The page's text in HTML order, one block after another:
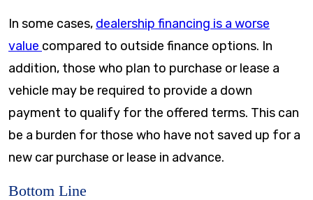
In some cases, dealership financing is a worse
value compared to outside finance options. In
addition, those who plan to purchase or lease a
vehicle may be required to provide a down
payment to qualify for the offered terms. This can
be a burden for those who have not saved up for a
new car purchase or lease in advance.
Bottom Line